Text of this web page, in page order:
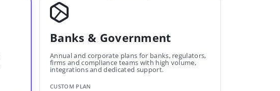
Banks & Government
Annual and corporate plans for banks, regulators,
firms and compliance teams with high volume,
integrations and dedicated support.
CUSTOM PLAN